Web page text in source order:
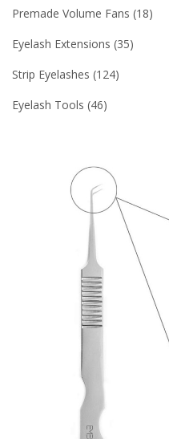
Premade Volume Fans 18
Eyelash Extensions 35
Strip Eyelashes 124
Eyelash Tools 46